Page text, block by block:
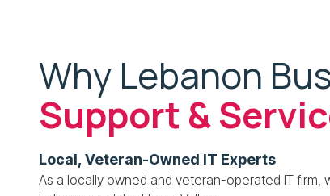
Why Lebanon
Support &
Local, Veteran-Owned IT Experts
As a locally owned and veteran-operated IT